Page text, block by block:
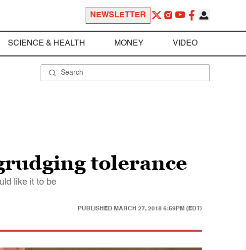
NEWSLETTER
SCIENCE & HEALTH MONEY VIDEO
tolerance
like it to be
PUBLISHED MARCH 27, 2018 6:59PM (EDT)